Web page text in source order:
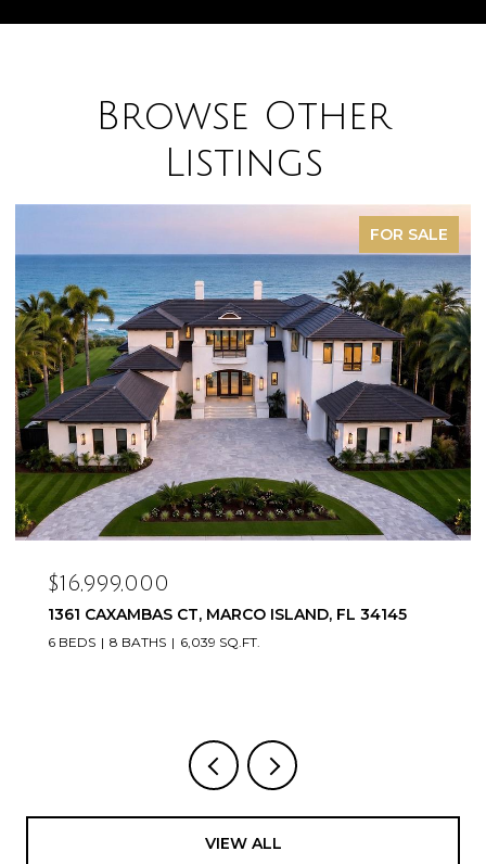
Browse Other
Listings
FOR SALE
$16,999,000
1361 CAXAMBAS CT, MARCO ISLAND, FL 34145
6 BEDS 8 BATHS 6,039 SQ.FT.
VIEW ALL